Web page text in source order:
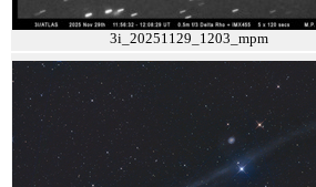
3i_20251129_1203_mpm